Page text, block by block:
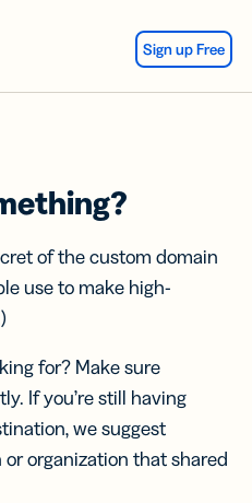
Sign up Free
of the custom domain
use to make high-
for? Make sure
If you’re still having
we suggest
organization that shared